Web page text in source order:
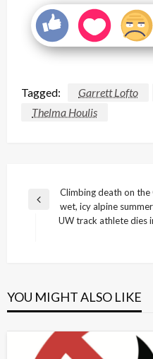
Tagged: Garrett Lofto
Thelma Houlis
Post
navigation
Previous
Climbing death on
wet, icy alpine summer
UW track athlete dies
YOU MIGHT ALSO LIKE